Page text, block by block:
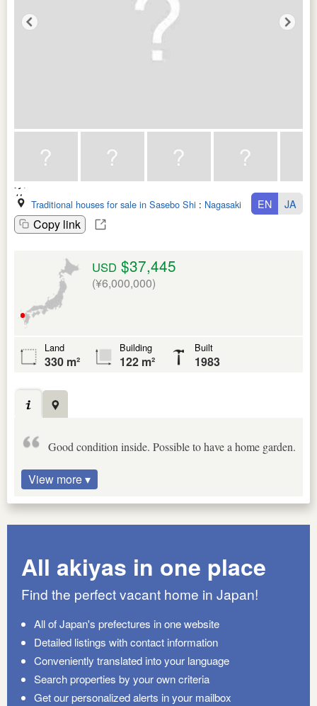
Traditional houses for sale in Sasebo Shi : Nagasaki Ken
Copy link
EN JA
USD $37,445
(¥6,000,000)
Land
330 m²
Building
122 m²
Built
1983
Good condition inside. Possible to have a home garden.
View more ▾
All akiyas in one place
Find the perfect vacant home in Japan!
All of Japan's prefectures in one website
Detailed listings with contact information
Conveniently translated into your language
Search properties by your own criteria
Get our personalized alerts in your mailbox